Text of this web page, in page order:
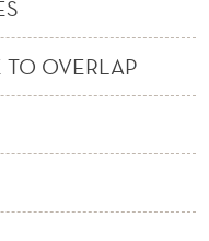
OVERLAP